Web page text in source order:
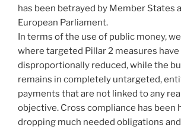
has been betrayed by Member States
European Parliament.
In terms of the use of public money,
where targeted Pillar 2 measures have
disproportionally reduced, while the
remains in completely untargeted,
payments that are not linked to any
objective. Cross compliance has been
dropping much needed obligations